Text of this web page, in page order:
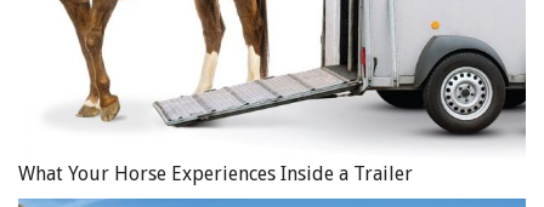
What Your Horse Experiences Inside a Trailer